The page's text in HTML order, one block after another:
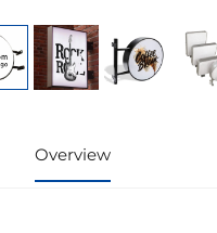
Overview